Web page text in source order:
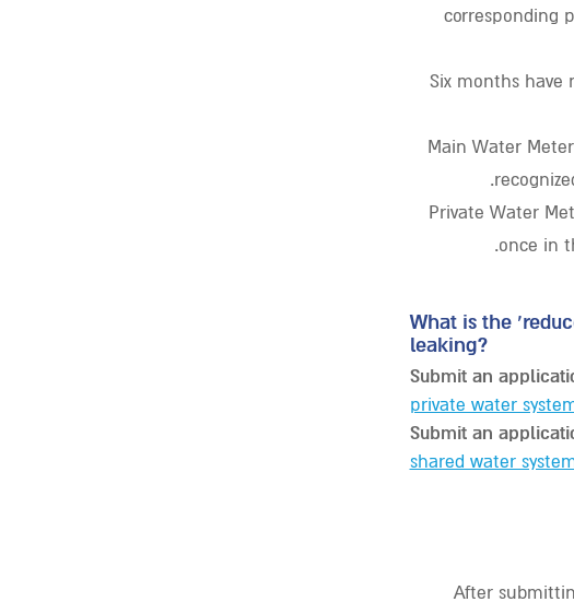
corresponding
Six months have
Main Water
Private Water
once in
What is the
leaking?
Submit an
private water
Submit an
shared water
After